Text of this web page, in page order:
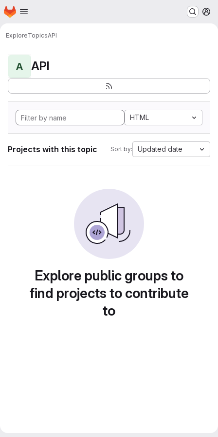
Skip to main content
Homepage
ExploreTopicsAPI
A API
HTML
Projects with this topic Sort by: Updated date
Explore public groups to
find projects to contribute
to